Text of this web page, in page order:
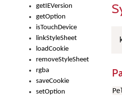
getIEVersion
getOption
isTouchDevice
linkStyleSheet
loadCookie
removeStyleSheet
rgba
saveCookie
setOption